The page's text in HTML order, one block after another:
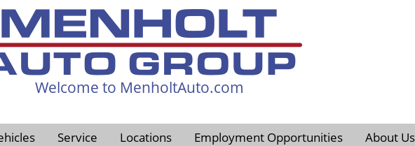
Welcome to MenholtAuto.com
Service Locations Employment Opportunities About Us